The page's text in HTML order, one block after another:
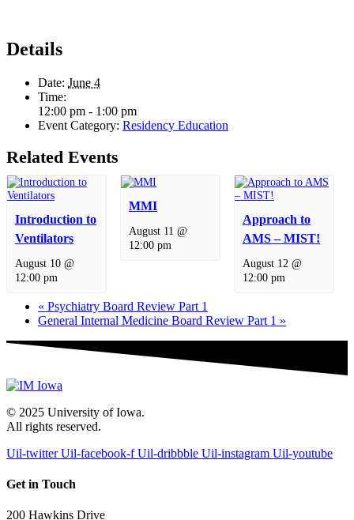
Details
Date: June 4
Time:
12:00 pm - 1:00 pm
Event Category: Residency Education
Related Events
Introduction to
Ventilators
August 10 @
12:00 pm
MMI
August 11 @
12:00 pm
Approach to
AMS – MIST!
August 12 @
12:00 pm
« Psychiatry Board Review Part 1
General Internal Medicine Board Review Part 1 »
© 2025 University of Iowa.
All rights reserved.
Uil-twitter Uil-facebook-f Uil-dribbble Uil-instagram Uil-youtube
Get in Touch
200 Hawkins Drive